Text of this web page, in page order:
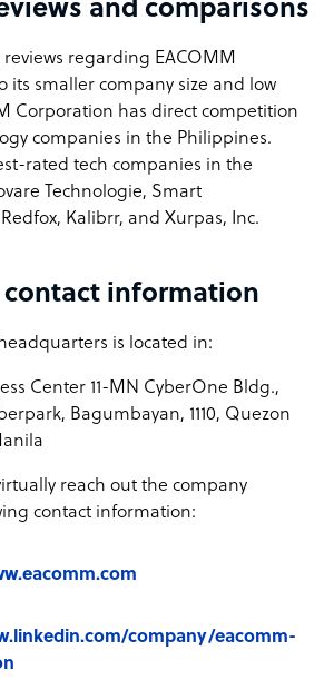
and comparisons
reviews regarding EACOMM
its smaller company size and low
Corporation has direct competition
companies in the Philippines.
rated tech companies in the
Technologie, Smart
Kalibrr, and Xurpas, Inc.
contact information
is located in:
Center 11-MN CyberOne Bldg.,
Bagumbayan, 1110, Quezon
reach out the company
contact information:
company/eacomm-